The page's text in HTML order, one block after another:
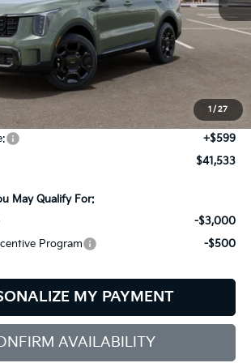
1 / 27
Less
-$706
-$3,000
+$599
$41,533
May Qualify For:
-$3,000
Program
-$500
MY PAYMENT
AVAILABILITY